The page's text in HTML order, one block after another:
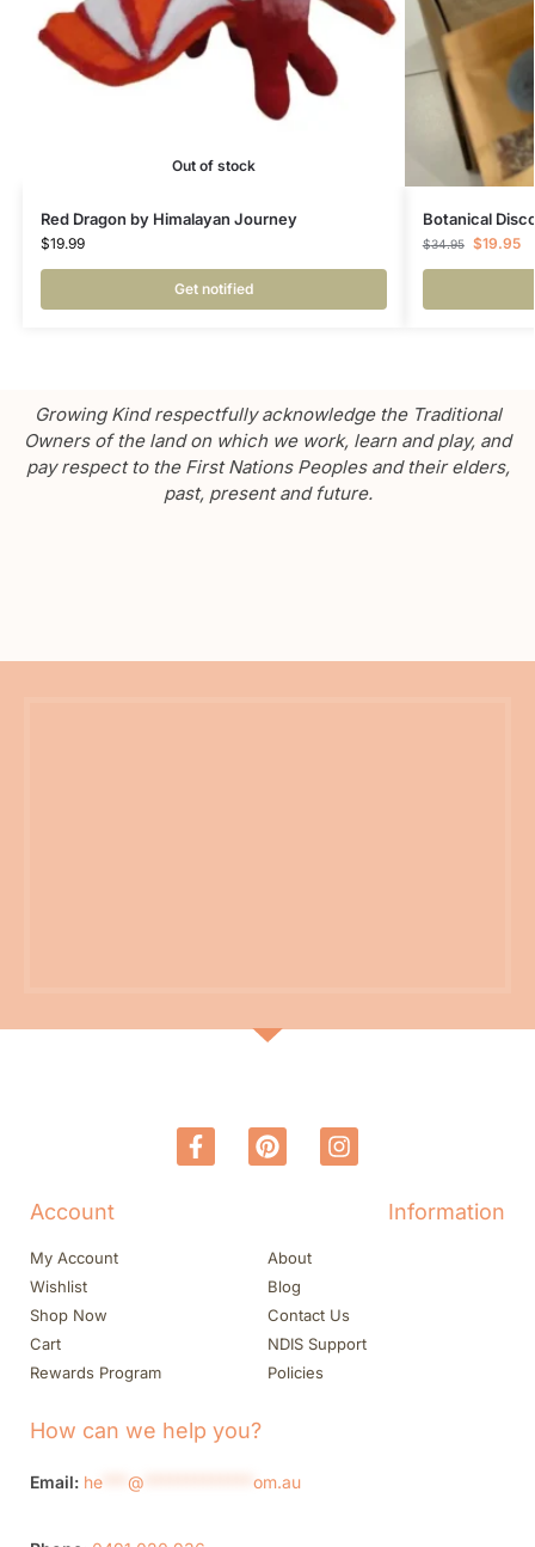
Out of stock
Red Dragon by Himalayan Journey
$19.99
Get notified
Botanical
$34.95 $19.95
Growing Kind respectfully acknowledge the Traditional
Owners of the land on which we work, learn and play, and
pay respect to the First Nations Peoples and their elders,
past, present and future.
Account
My Account
Wishlist
Shop Now
Cart
Rewards Program
Information
About
Blog
Contact Us
NDIS Support
Policies
How can we help you?
Email: he @ om.au